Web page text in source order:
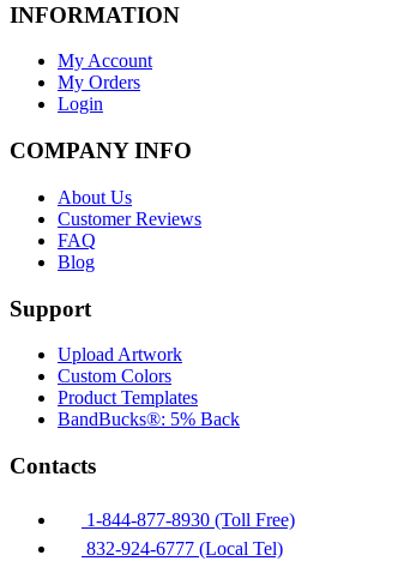
INFORMATION
My Account
My Orders
Login
COMPANY INFO
About Us
Customer Reviews
FAQ
Blog
Support
Upload Artwork
Custom Colors
Product Templates
BandBucks®: 5% Back
Contacts
1-844-877-8930 (Toll Free)
832-924-6777 (Local Tel)